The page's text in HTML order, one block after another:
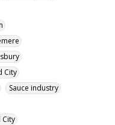
City
Sauce industry
City